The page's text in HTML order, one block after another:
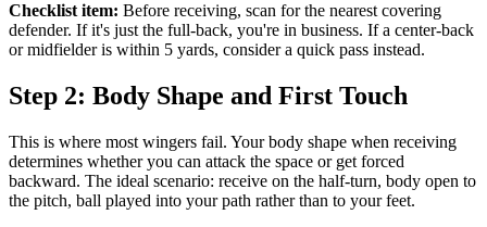
Checklist item: Before receiving, scan for the nearest covering
defender. If it's just the full-back, you're in business. If a center-back
or midfielder is within 5 yards, consider a quick pass instead.
Step 2: Body Shape and First Touch
This is where most wingers fail. Your body shape when receiving
determines whether you can attack the space or get forced
backward. The ideal scenario: receive on the half-turn, body open to
the pitch, ball played into your path rather than to your feet.